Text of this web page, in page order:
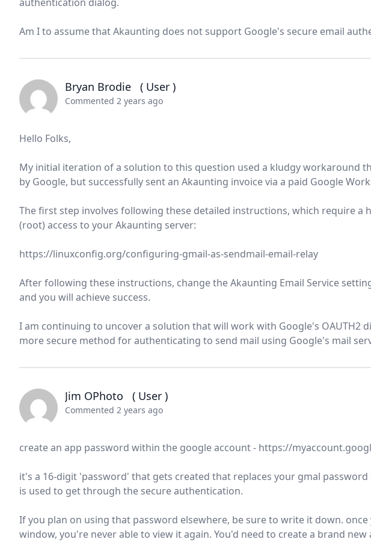
Am I to assume that Akaunting does not support Google's secure email
Bryan Brodie ( User )
Commented 2 years ago
Hello Folks,
My initial iteration of a solution to this question used a kludgy workaround
by Google, but successfully sent an Akaunting invoice via a paid Google
The first step involves following these detailed instructions, which require a
(root) access to your Akaunting server:
https://linuxconfig.org/configuring-gmail-as-sendmail-email-relay
After following these instructions, change the Akaunting Email Service
and you will achieve success.
I am continuing to uncover a solution that will work with Google's OAUTH2
more secure method for authenticating to send mail using Google's mail
Jim OPhoto ( User )
Commented 2 years ago
create an app password within the google account - https://
it's a 16-digit 'password' that gets created that replaces your gmal
is used to get through the secure authentication.
If you plan on using that password elsewhere, be sure to write it down.
window, you're never able to view it again. You'd need to create a brand